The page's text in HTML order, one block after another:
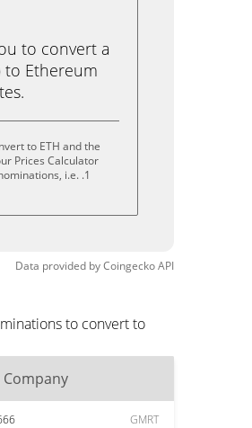
to convert a
to Ethereum
to ETH and the
Prices Calculator
i.e. .1
Data provided byCoingeckoAPI
to convert to
Company
GMRT